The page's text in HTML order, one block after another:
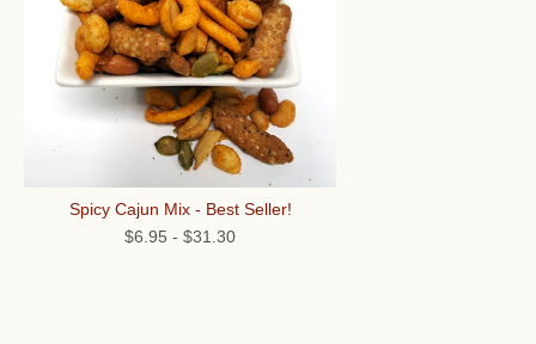
Spicy Cajun Mix - Best Seller!
$6.95 - $31.30